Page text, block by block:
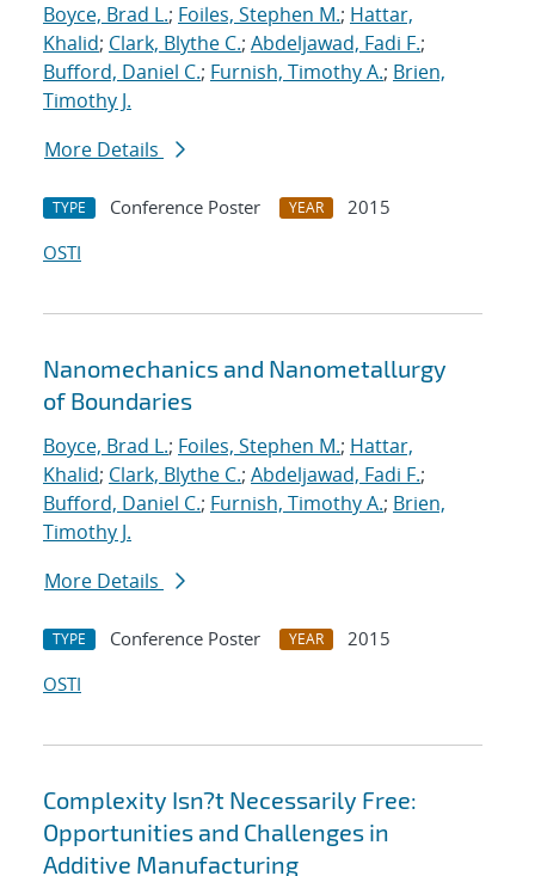
Boyce, Brad L.; Foiles, Stephen M.; Hattar,
Khalid; Clark, Blythe C.; Abdeljawad, Fadi F.;
Bufford, Daniel C.; Furnish, Timothy A.; Brien,
Timothy J.
More Details
TYPE Conference Poster YEAR
2015
OSTI
Nanomechanics and Nanometallurgy
of Boundaries
Boyce, Brad L.; Foiles, Stephen M.; Hattar,
Khalid; Clark, Blythe C.; Abdeljawad, Fadi F.;
Bufford, Daniel C.; Furnish, Timothy A.; Brien,
Timothy J.
More Details
TYPE Conference Poster YEAR
2015
OSTI
Complexity Isn?t Necessarily Free:
Opportunities and Challenges in
Additive Manufacturing